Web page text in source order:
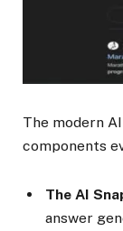
The modern
components
The AI
answer